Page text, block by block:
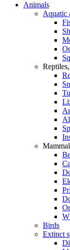
Animals
Aquatic
Birds
Extinct